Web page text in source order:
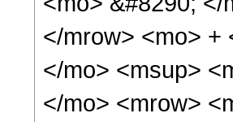
</mrow> <mo> +
</mo> <msup>
</mo> <mrow>